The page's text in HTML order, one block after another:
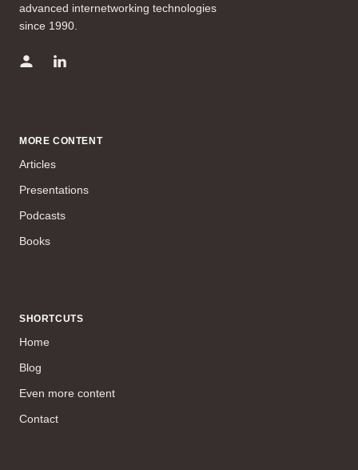
advanced internetworking technologies
since 1990.
MORE CONTENT
Articles
Presentations
Podcasts
Books
SHORTCUTS
Home
Blog
Even more content
Contact